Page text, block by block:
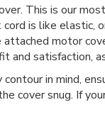
This is our
is like elastic,
motor
and satisfaction,
in mind,
cover snug. If